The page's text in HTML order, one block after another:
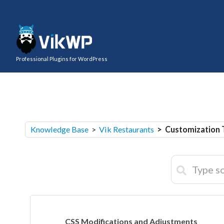
Professional Plugins for WordPress
Knowledge Base > Vik Restaurants > Customization
CSS Modifications and Adjustments